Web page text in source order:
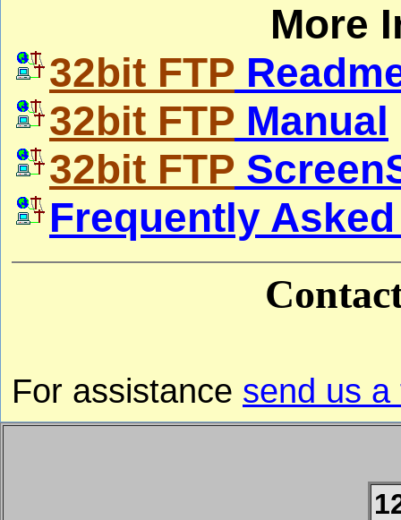
More
32bit FTP
32bit FTP Manual
32bit FTP
Frequently
For assistance send us